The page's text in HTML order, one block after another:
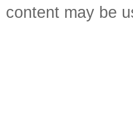
content may be